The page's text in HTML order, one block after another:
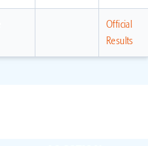
Official
Results